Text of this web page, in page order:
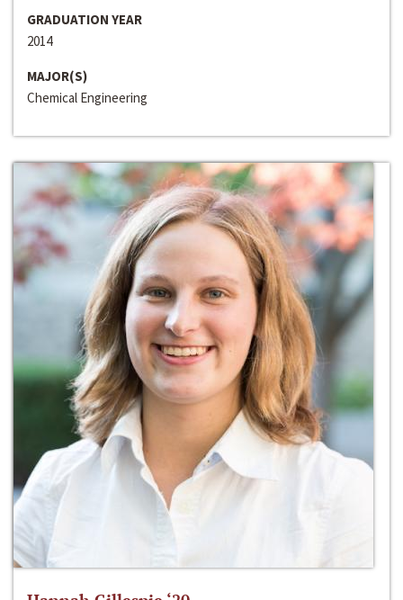
GRADUATION YEAR
2014
MAJOR(S)
Chemical Engineering